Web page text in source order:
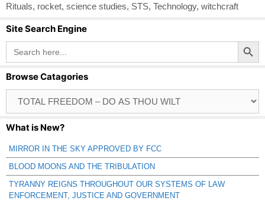
Rituals, rocket, science studies, STS, Technology, witchcraft
Site Search Engine
Search
for:
Search Button
Browse Catagories
Catagories
What is New?
MIRROR IN THE SKY APPROVED BY FCC
BLOOD MOONS AND THE TRIBULATION
TYRANNY REIGNS THROUGHOUT OUR SYSTEMS OF LAW
ENFORCEMENT, JUSTICE AND GOVERNMENT